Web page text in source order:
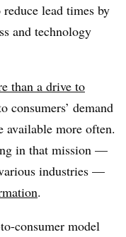
lead times by
and technology
than a drive to
consumers’ demand
available more often.
in that mission —
industries —
.
consumer model